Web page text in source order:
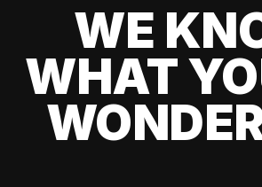
WE
WHAT